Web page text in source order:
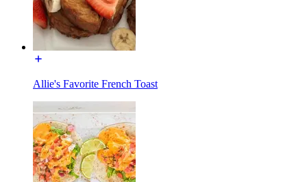
Allie's Favorite French Toast